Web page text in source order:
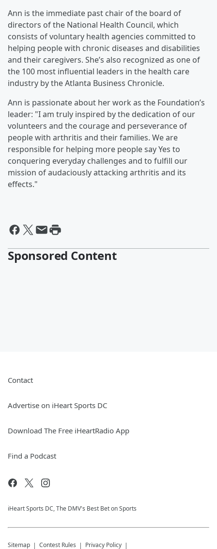
Ann is the immediate past chair of the board of
directors of the National Health Council, which
consists of voluntary health agencies committed to
helping people with chronic diseases and disabilities
and their caregivers. She’s also recognized as one of
the 100 most influential leaders in the health care
industry by the Atlanta Business Chronicle.
Ann is passionate about her work as the Foundation’s
leader: "I am truly inspired by the dedication of our
volunteers and the courage and perseverance of
people with arthritis and their families. We are
responsible for helping more people say Yes to
conquering everyday challenges and to fulfill our
mission of audaciously attacking arthritis and its
effects."
Sponsored Content
Contact
Advertise on iHeart Sports DC
Download The Free iHeartRadio App
Find a Podcast
iHeart Sports DC, The DMV's Best Bet on Sports
Sitemap Contest Rules Privacy Policy